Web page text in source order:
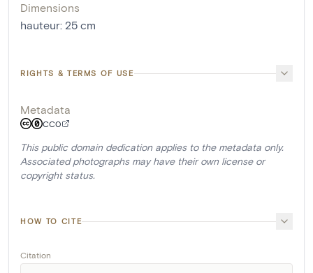
Dimensions
hauteur: 25 cm
RIGHTS & TERMS OF USE
Metadata
CC0
This public domain dedication applies to the metadata only.
Associated photographs may have their own license or
copyright status.
HOW TO CITE
Citation